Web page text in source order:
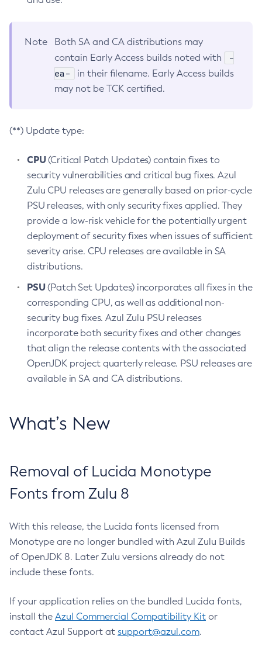
Note
Both SA and CA distributions may
contain Early Access builds noted with
-
ea-
in their filename. Early Access builds
may not be TCK certified.
(**) Update type:
CPU(Critical Patch Updates) contain fixes to
security vulnerabilities and critical bug fixes. Azul
Zulu CPU releases are generally based on prior-cycle
PSU releases, with only security fixes applied. They
provide a low-risk vehicle for the potentially urgent
deployment of security fixes when issues of sufficient
severity arise. CPU releases are available in SA
distributions.
PSU(Patch Set Updates) incorporates all fixes in the
corresponding CPU, as well as additional non-
security bug fixes. Azul Zulu PSU releases
incorporate both security fixes and other changes
that align the release contents with the associated
OpenJDK project quarterly release. PSU releases are
available in SA and CA distributions.
What’s New
Removal of Lucida Monotype
Fonts from Zulu 8
With this release, the Lucida fonts licensed from
Monotype are no longer bundled with Azul Zulu Builds
of OpenJDK 8. Later Zulu versions already do not
include these fonts.
If your application relies on the bundled Lucida fonts,
install the Azul Commercial Compatibility Kit or
contact Azul Support at support@azul.com.